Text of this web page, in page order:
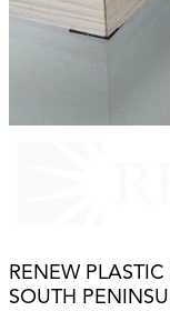
RENEW
SOUTH